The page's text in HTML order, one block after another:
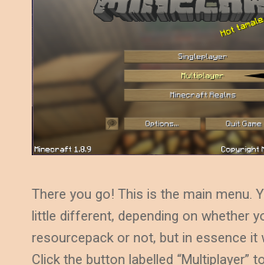
There you go! This is the main menu.
little different, depending on whether
resourcepack or not, but in essence it
Click the button labelled “Multiplayer”